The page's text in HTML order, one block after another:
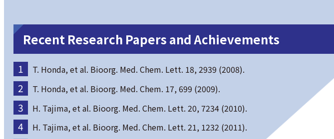
Recent Research Papers and Achievements
T. Honda, et al. Bioorg. Med. Chem. Lett. 18, 2939 (2008).
T. Honda, et al. Bioorg. Med. Chem. 17, 699 (2009).
H. Tajima, et al. Bioorg. Med. Chem. Lett. 20, 7234 (2010).
H. Tajima, et al. Bioorg. Med. Chem. Lett. 21, 1232 (2011).